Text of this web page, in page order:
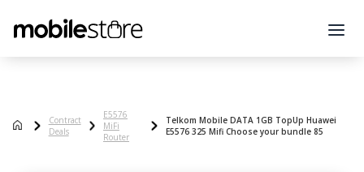
Contract
Deals
E5576
MiFi
Router
Telkom Mobile DATA 1GB TopUp Huawei
E5576 325 Mifi Choose your bundle 85